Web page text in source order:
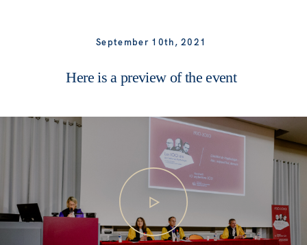
Portraits
Real Estate
Lifestyle
Recent Work
September 10th, 2021
Here is a preview of the event